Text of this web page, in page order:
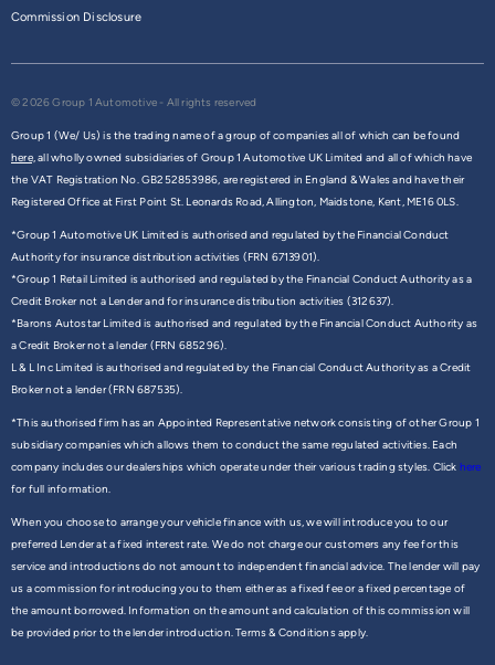
Commission Disclosure
© 2026 Group 1 Automotive - All rights reserved
Group 1 (We/ Us) is the trading name of a group of companies all of which can be found
here,all wholly owned subsidiaries of Group 1 Automotive UK Limited and all of which have
the VAT Registration No. GB252853986, are registered in England & Wales and have their
Registered Office at First Point St. Leonards Road, Allington, Maidstone, Kent, ME16 0LS.
*Group 1 Automotive UK Limited is authorised and regulated by the Financial Conduct
Authority for insurance distribution activities (FRN 6713901).
*Group 1 Retail Limited is authorised and regulated by the Financial Conduct Authority as a
Credit Broker not a Lender and for insurance distribution activities (312637).
*Barons Autostar Limited is authorised and regulated by the Financial Conduct Authority as
a Credit Broker not a lender (FRN 685296).
L & L Inc Limited is authorised and regulated by the Financial Conduct Authority as a Credit
Broker not a lender (FRN 687535).
*This authorised firm has an Appointed Representative network consisting of other Group 1
subsidiary companies which allows them to conduct the same regulated activities. Each
company includes our dealerships which operate under their various trading styles. Click here
for full information.
When you choose to arrange your vehicle finance with us, we will introduce you to our
preferred Lender at a fixed interest rate. We do not charge our customers any fee for this
service and introductions do not amount to independent financial advice. The lender will pay
us a commission for introducing you to them either as a fixed fee or a fixed percentage of
the amount borrowed. Information on the amount and calculation of this commission will
be provided prior to the lender introduction. Terms & Conditions apply.